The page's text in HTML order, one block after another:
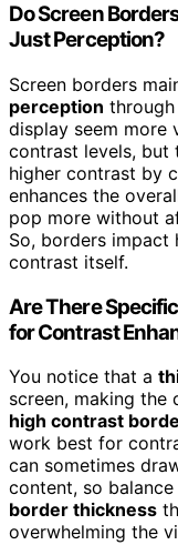
Do Screen
Just Perception?
Screen borders
perception
display seem more
contrast levels, but
higher contrast by
enhances the
pop more without
So, borders impact
contrast itself.
Are There
for Contrast
You notice that a
screen, making the
high contrast
work best for
can sometimes
content, so
border thickness
overwhelming the